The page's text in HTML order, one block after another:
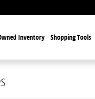
Inventory Shopping Tools